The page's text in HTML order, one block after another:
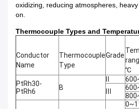
oxidizing, reducing atmospheres,
on.
Thermocouple Types and
Conductor
Name
Thermocouple
Type
Grade
℃
PtRh30-
PtRh6
B